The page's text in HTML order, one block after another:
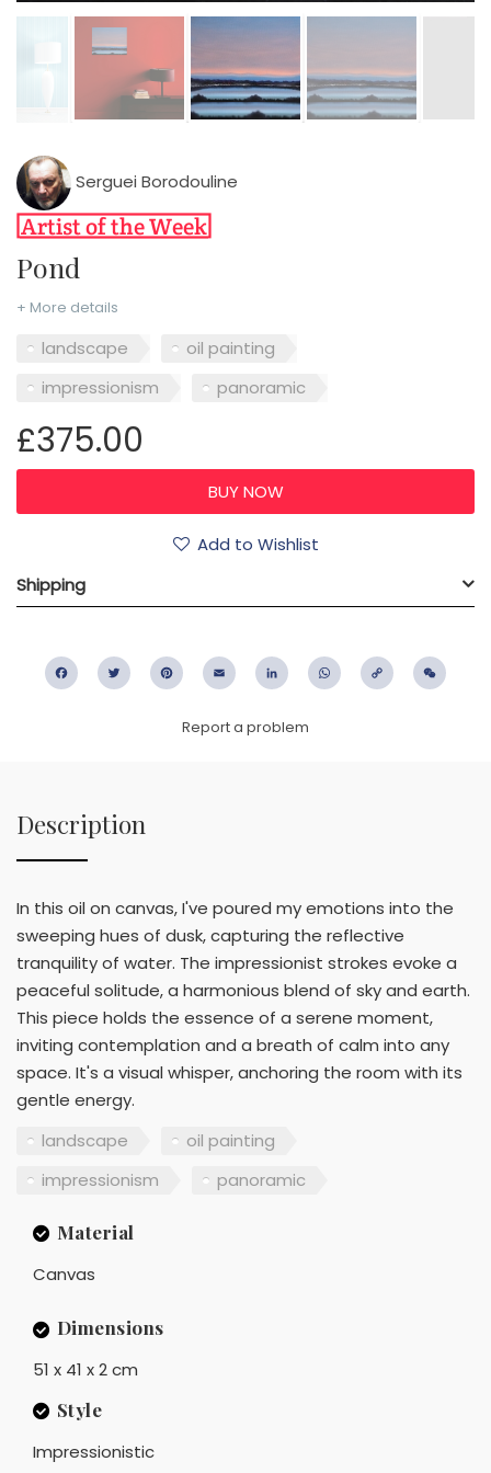
Serguei Borodouline
Pond
+ More details
landscape
oil painting
impressionism
panoramic
£375.00
Add to Wishlist
Shipping
FacebookTwitter PinterestEmail LinkedIn WhatsApp
Copy
Report a problem
Description
In this oil on canvas, I've poured my emotions into the
sweeping hues of dusk, capturing the reflective
tranquility of water. The impressionist strokes evoke a
peaceful solitude, a harmonious blend of sky and earth.
This piece holds the essence of a serene moment,
inviting contemplation and a breath of calm into any
space. It's a visual whisper, anchoring the room with its
gentle energy.
landscape
oil painting
impressionism
panoramic
Material
Canvas
Dimensions
51 x 41 x 2 cm
Style
Impressionistic